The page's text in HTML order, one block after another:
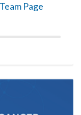
Page